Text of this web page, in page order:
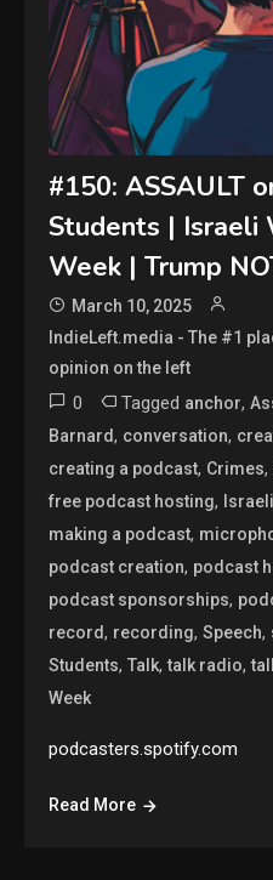
#150: ASSAULT
Students | Israeli
Week | Trump
March 10, 2025
IndieLeft.media - The #1
opinion on the left
0 Tagged anchor,
Barnard, conversation,
creating a podcast, Crimes,
free podcast hosting,
making a podcast,
podcast creation, podcast
podcast sponsorships,
record, recording,Speech,
Students,Talk,talk radio,
Week
podcasters.spotify.com
Read More